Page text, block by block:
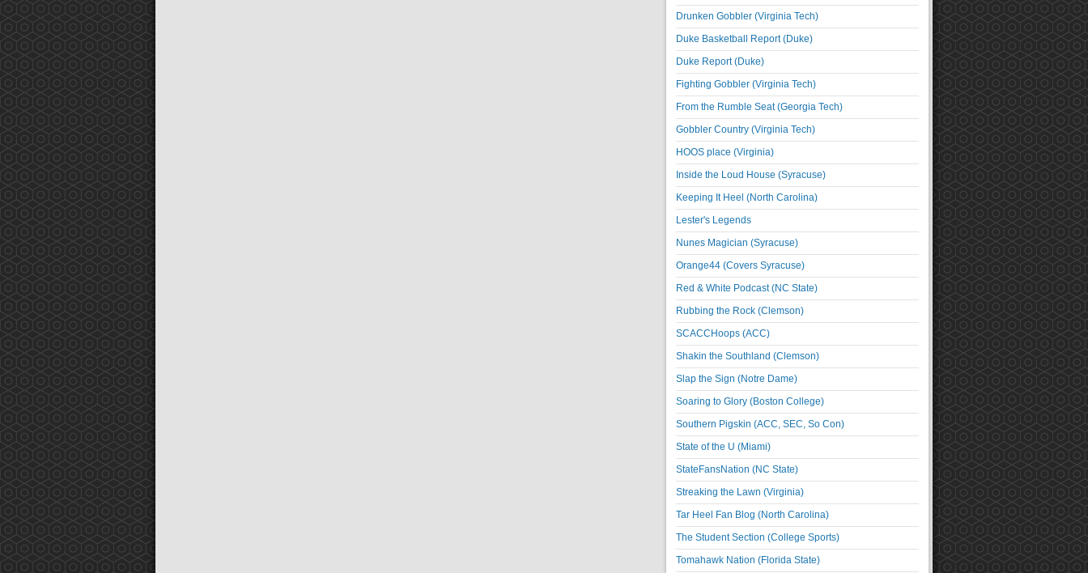
Drunken Gobbler (Virginia Tech)
Duke Basketball Report (Duke)
Duke Report (Duke)
Fighting Gobbler (Virginia Tech)
From the Rumble Seat (Georgia Tech)
Gobbler Country (Virginia Tech)
HOOS place (Virginia)
Inside the Loud House (Syracuse)
Keeping It Heel (North Carolina)
Lester's Legends
Nunes Magician (Syracuse)
Orange44 (Covers Syracuse)
Red & White Podcast (NC State)
Rubbing the Rock (Clemson)
SCACCHoops (ACC)
Shakin the Southland (Clemson)
Slap the Sign (Notre Dame)
Soaring to Glory (Boston College)
Southern Pigskin (ACC, SEC, So Con)
State of the U (Miami)
StateFansNation (NC State)
Streaking the Lawn (Virginia)
Tar Heel Fan Blog (North Carolina)
The Student Section (College Sports)
Tomahawk Nation (Florida State)